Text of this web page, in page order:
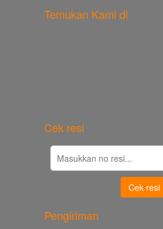
Temukan Kami di
Cek resi
Cek resi
Pengiriman